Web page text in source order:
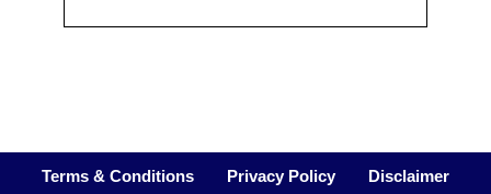
Terms & Conditions Privacy Policy
Disclaimer